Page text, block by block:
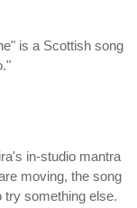
is a Scottish song
in-studio mantra
moving, the song
try something else.